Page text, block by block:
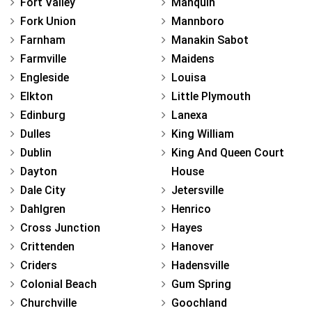
Fork Union
Farnham
Farmville
Engleside
Elkton
Edinburg
Dulles
Dublin
Dayton
Dale City
Dahlgren
Cross Junction
Crittenden
Criders
Colonial Beach
Churchville
Mannboro
Manakin Sabot
Maidens
Louisa
Little Plymouth
Lanexa
King William
King And Queen Court
House
Jetersville
Henrico
Hayes
Hanover
Hadensville
Gum Spring
Goochland